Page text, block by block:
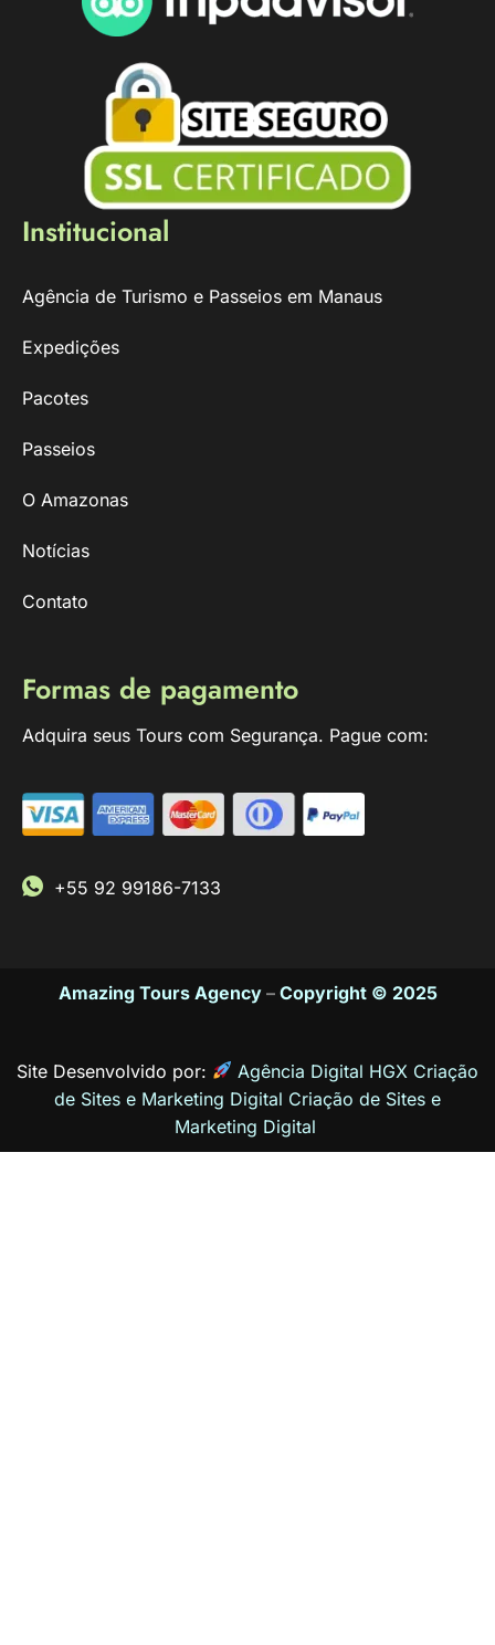
Institucional
Agência de Turismo e Passeios em Manaus
Expedições
Pacotes
Passeios
O Amazonas
Notícias
Contato
Formas de pagamento
Adquira seus Tours com Segurança. Pague com:
+55 92 99186-7133
Amazing Tours Agency– Copyright © 2025
Site Desenvolvido por:
Agência Digital HGX Criação
de Sites e Marketing Digital Criação de Sites e
Marketing Digital